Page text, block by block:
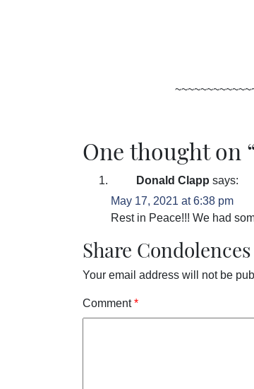
One thought on
Donald Clapp says:
May 17, 2021 at 6:38 pm
Rest in Peace!!! We had
Share Condolences
Your email address will not be
Comment*